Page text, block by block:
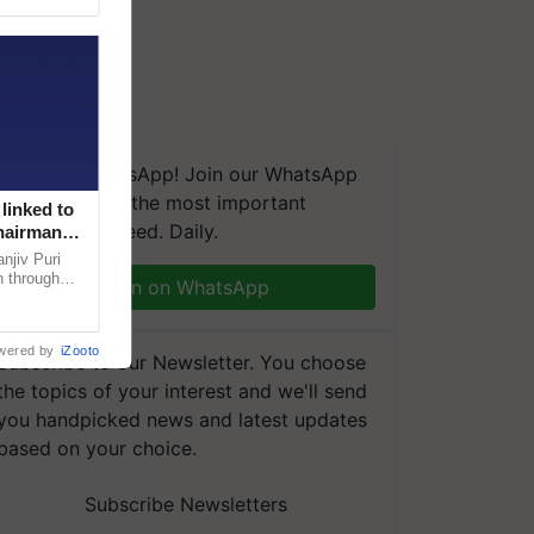
We're on WhatsApp! Join our WhatsApp
and get the most important
you need. Daily.
Join on WhatsApp
to our Newsletter. You choose
topics of your interest and we'll send
handpicked news and latest updates
on your choice.
Subscribe Newsletters
linked to
Puri
through
by iZooto